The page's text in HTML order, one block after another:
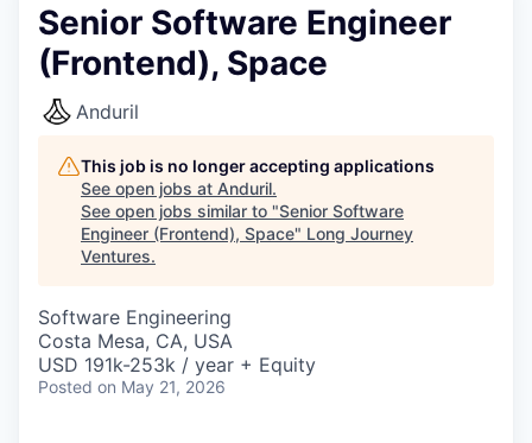
Senior Software Engineer
(Frontend), Space
Anduril
This job is no longer accepting applications
See open jobs at Anduril.
See open jobs similar to "Senior Software
Engineer (Frontend), Space" Long Journey
Ventures.
Software Engineering
Costa Mesa, CA, USA
USD 191k-253k / year + Equity
Posted on May 21, 2026